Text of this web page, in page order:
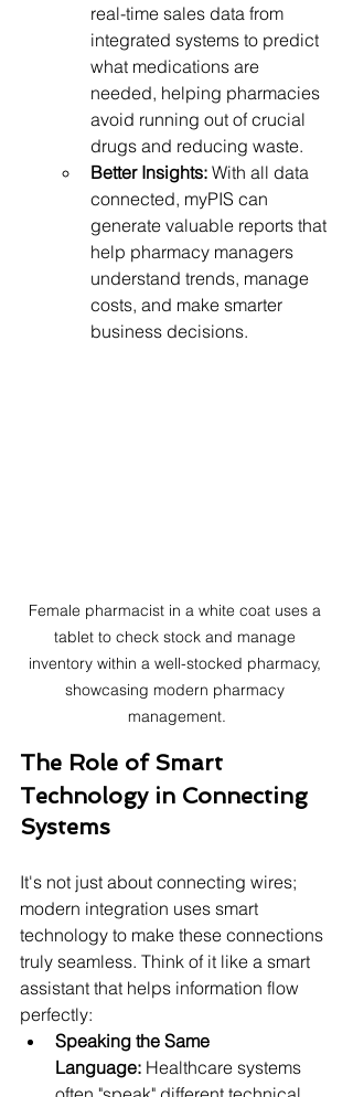
real-time sales data from
integrated systems to predict
what medications are
needed, helping pharmacies
avoid running out of crucial
drugs and reducing waste.
Better Insights: With all data
connected, myPIS can
generate valuable reports that
help pharmacy managers
understand trends, manage
costs, and make smarter
business decisions.
Female pharmacist in a white coat uses a
tablet to check stock and manage
inventory within a well-stocked pharmacy,
showcasing modern pharmacy
management.
The Role of Smart
Technology in Connecting
Systems
It's not just about connecting wires;
modern integration uses smart
technology to make these connections
truly seamless. Think of it like a smart
assistant that helps information flow
perfectly:
Speaking the Same
Language: Healthcare systems